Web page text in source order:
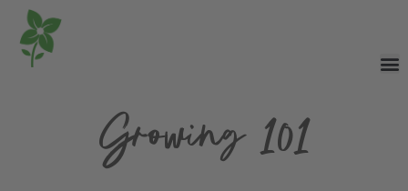
Growing 101